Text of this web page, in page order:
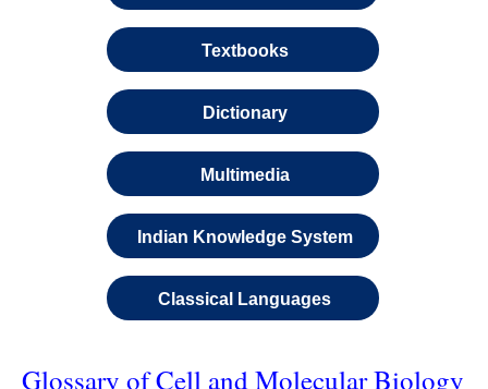
Textbooks
Dictionary
Multimedia
Indian Knowledge System
Classical Languages
Glossary of Cell and Molecular Biology